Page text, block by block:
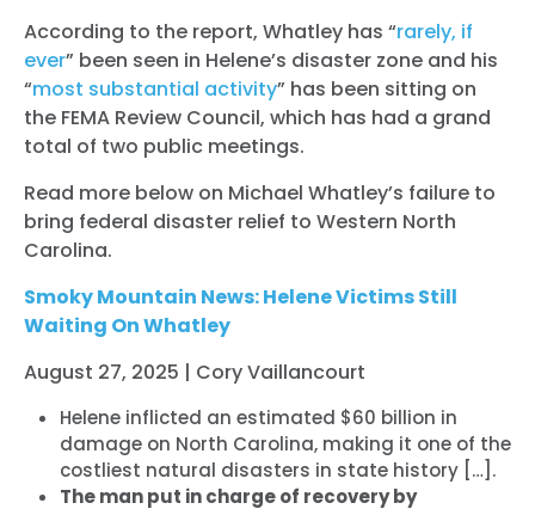
According to the report, Whatley has “rarely, if
ever” been seen in Helene’s disaster zone and his
“most substantial activity” has been sitting on
the FEMA Review Council, which has had a grand
total of two public meetings.
Read more below on Michael Whatley’s failure to
bring federal disaster relief to Western North
Carolina.
Smoky Mountain News: Helene Victims Still
Waiting On Whatley
August 27, 2025 | Cory Vaillancourt
Helene inflicted an estimated $60 billion in
damage on North Carolina, making it one of the
costliest natural disasters in state history […].
The man put in charge of recovery by